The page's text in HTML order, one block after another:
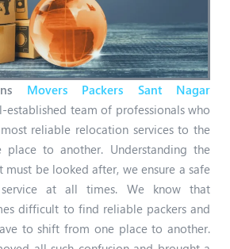
Movers Packers Sant Nagar
established team of professionals who
reliable relocation services to the
place to another. Understanding the
be looked after, we ensure a safe
at all times. We know that
difficult to find reliable packers and
to shift from one place to another.